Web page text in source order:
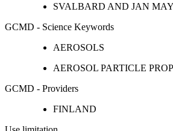
SVALBARD AND JAN
GCMD - Science Keywords
AEROSOLS
AEROSOL PARTICLE
GCMD - Providers
FINLAND